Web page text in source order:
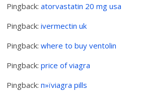
Pingback:atorvastatin 20 mg usa
Pingback:ivermectin uk
Pingback:where to buy ventolin
Pingback:price of viagra
Pingback:п»їviagra pills